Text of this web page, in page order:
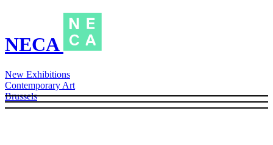
NECA
New Exhibitions
Contemporary Art
Brussels